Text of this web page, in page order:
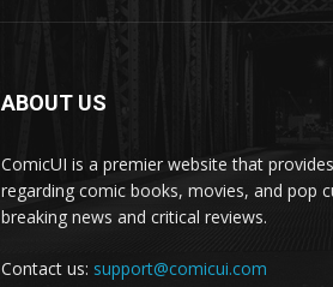
ABOUT US
ComicUI is a premier website that
regarding comic books, movies, and pop
breaking news and critical reviews.
Contact us: support@comicui.com